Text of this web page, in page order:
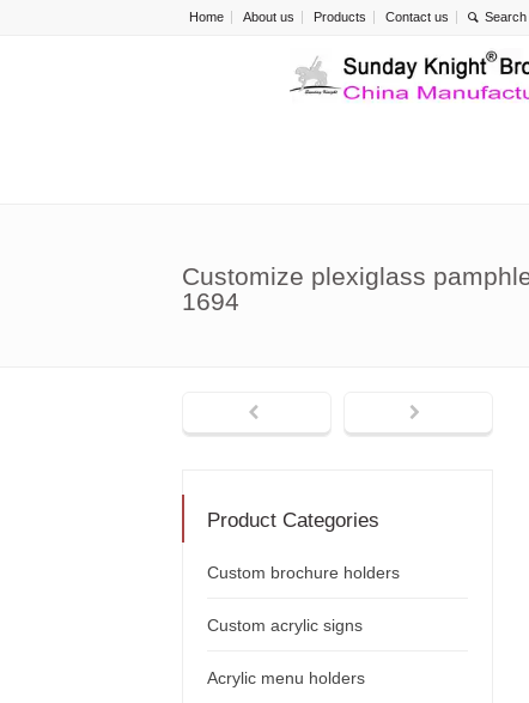
Home About us Products Contact us
Customize plexiglass
1694
Product Categories
Custom brochure holders
Custom acrylic signs
Acrylic menu holders